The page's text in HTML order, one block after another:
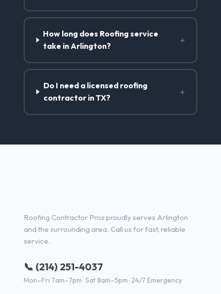
How long does Roofing service
take in Arlington?
+
Do I need a licensed roofing
contractor in TX?
+
Roofing Contractor Pros proudly serves Arlington
and the surrounding area. Call us for fast, reliable
service.
📞 (214) 251-4037
Mon–Fri 7am–7pm · Sat 8am–5pm · 24/7 Emergency